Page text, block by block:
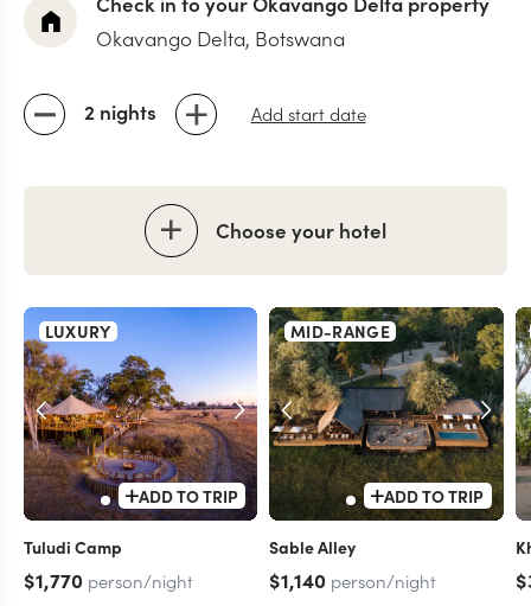
Okavango Delta, Botswana
2 nights Add start date
Choose your hotel
LUXURY
ADD TO TRIP
Tuludi Camp
$1,770 person/night
MID-RANGE
ADD TO TRIP
Sable Alley
$1,140 person/night